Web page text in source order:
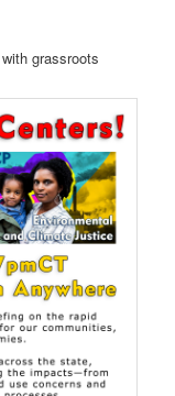
grassroots